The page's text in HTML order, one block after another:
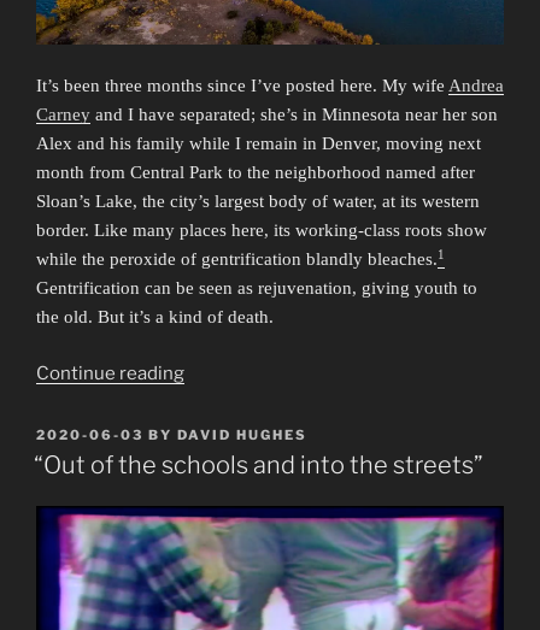
It’s been three months since I’ve posted here. My wife Andrea
Carney and I have separated; she’s in Minnesota near her son
Alex and his family while I remain in Denver, moving next
month from Central Park to the neighborhood named after
Sloan’s Lake, the city’s largest body of water, at its western
border. Like many places here, its working-class roots show
while the peroxide of gentrification blandly bleaches.1
Gentrification can be seen as rejuvenation, giving youth to
the old. But it’s a kind of death.
Continue reading“Deaths”
POSTED
ON
2020-06-03 BY DAVID HUGHES
“Out of the schools and into the streets”